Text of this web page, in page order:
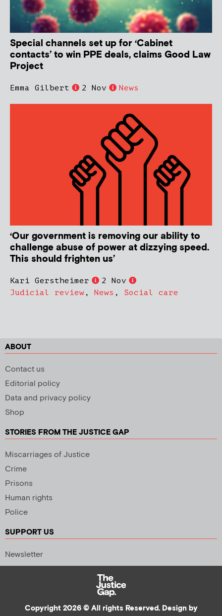
Special channels set up for ‘Cabinet
contacts’ to win PPE deals, claims Good Law
Project
Emma Gilbert 2 Nov News
‘Our government is removing our ability to
challenge abuse of power at dizzying speed.
This should frighten us’
Kari Gerstheimer
2 Nov
Judicial review , News , Social care
ABOUT
Contact us
Editorial policy
Data and privacy policy
Shop
STORIES FROM THE JUSTICE GAP
Miscarriages of Justice
Crime
Prisons
Human rights
Police
SUPPORT US
Newsletter
Copyright 2026 © All rights Reserved. Design by